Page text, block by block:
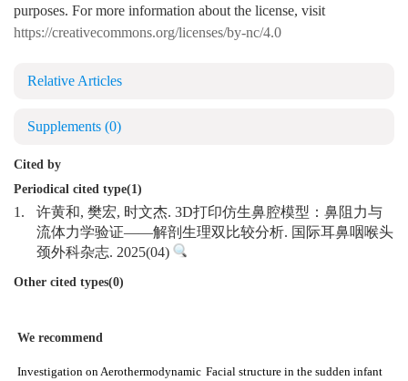
purposes. For more information about the license, visit
https://creativecommons.org/licenses/by-nc/4.0
Relative Articles
Supplements (0)
Cited by
Periodical cited type(1)
1.
许黄和, 樊宏, 时文杰. 3D打印仿生鼻腔模型：鼻阻力与
流体力学验证——解剖生理双比较分析. 国际耳鼻咽喉头
颈外科杂志. 2025(04)
Other cited types(0)
We recommend
Investigation on Aerothermodynamic Facial structure in the sudden infant